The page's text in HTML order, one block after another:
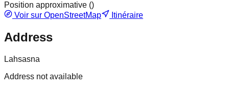
Position approximative ()
Voir sur OpenStreetMap
Itinéraire
Address
Lahsasna
Address not available